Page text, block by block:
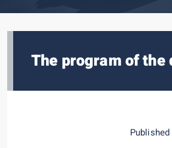
The program of the